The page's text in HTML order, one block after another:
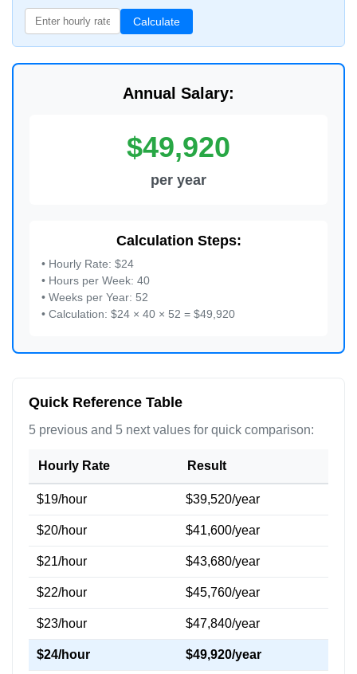
Calculate
Annual Salary:
$49,920
per year
Calculation Steps:
• Hourly Rate: $24
• Hours per Week: 40
• Weeks per Year: 52
• Calculation: $24 × 40 × 52 = $49,920
Quick Reference Table
5 previous and 5 next values for quick comparison:
Hourly Rate Result
$19/hour $39,520/year
$20/hour $41,600/year
$21/hour $43,680/year
$22/hour $45,760/year
$23/hour $47,840/year
$24/hour $49,920/year